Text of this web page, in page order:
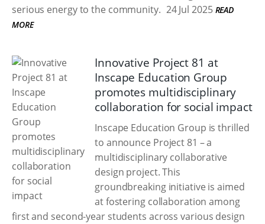
serious energy to the community. 24 Jul 2025 READ
MORE
Innovative Project 81 at
Inscape Education Group
promotes multidisciplinary
collaboration for social impact
Inscape Education Group is thrilled
to announce Project 81 – a
multidisciplinary collaborative
design project. This
groundbreaking initiative is aimed
at fostering collaboration among
first and second-year students across various design